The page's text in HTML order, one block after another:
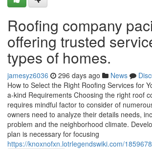
Roofing company
offering trusted
types of homes.
jamesyz6036 296 days ago News
How to Select the Right Roofing Services for
a-kind Requirements Choosing the right roof
requires mindful factor to consider of
owners need to analyze their details needs,
problem and the neighborhood climate.
plan is necessary for focusing
https://knoxnofxn.lotrlegendswiki.com/